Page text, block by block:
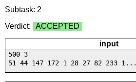
Subtask: 2
Verdict:
ACCEPTED
input
500 3
51 44 147 172 1 28 27 82 233 1...